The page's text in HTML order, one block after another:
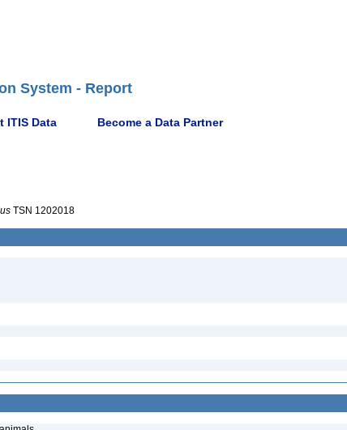
System - Report
ITIS Data Become a Data Partner
TSN 1202018